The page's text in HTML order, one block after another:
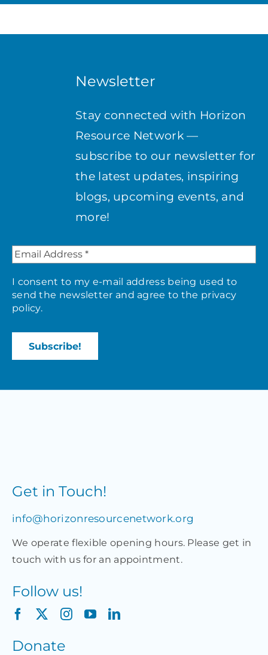
Newsletter
Stay connected with Horizon
Resource Network —
subscribe to our newsletter for
the latest updates, inspiring
blogs, upcoming events, and
more!
I consent to my e-mail address being used to
send the newsletter and agree to the privacy
policy.
Get in Touch!
info@horizonresourcenetwork.org
We operate flexible opening hours. Please get in
touch with us for an appointment.
Follow us!
Donate